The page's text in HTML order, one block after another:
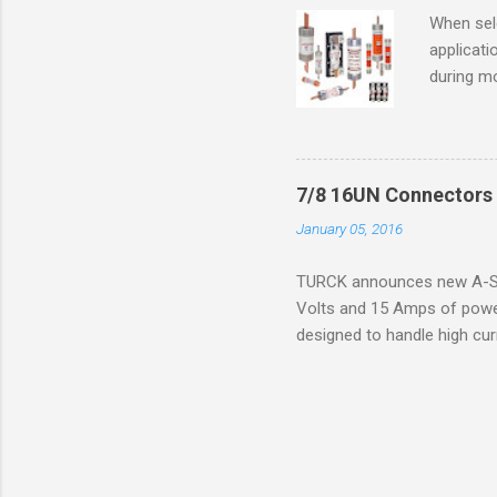
Division
UL1604
When
during
a lower
motor
electric
7/8 16UN
January 05, 2016
TURCK announces new
Volts and 15 Amps of
designed to handle high
applications. The